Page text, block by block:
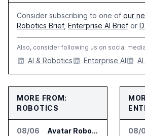
Consider subscribing to one of our
Robotics Brief, Enterprise AI Brief or
Also, consider following us on social
AI & Robotics Enterprise AI
MORE FROM:
ROBOTICS
08/06 Avatar Robotics Raises $6.5 Million for Industrial Humanoid Robots 08/